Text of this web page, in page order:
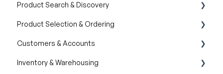
Product Overview
Key Concepts You Should Know
Product Guides
Trade Show Checklist
Product Search & Discovery
AI Product Recommendations
Filter and Navigate
Lookbook
Product Selection & Ordering
Wishlist
Cart
Customers & Accounts
Customer Relationship Management (CRM)
Inventory & Warehousing